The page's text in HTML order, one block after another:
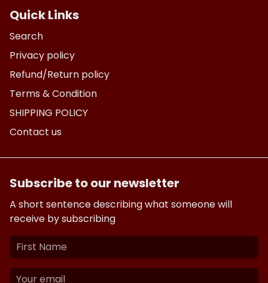
Quick Links
Search
Privacy policy
Refund/Return policy
Terms & Condition
SHIPPING POLICY
Contact us
Subscribe to our newsletter
A short sentence describing what someone will
receive by subscribing